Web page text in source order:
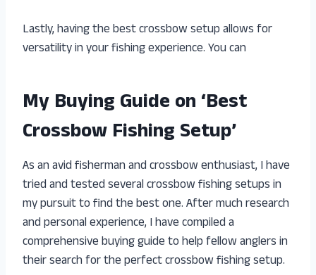
Lastly, having the best crossbow setup allows for
versatility in your fishing experience. You can
My Buying Guide on ‘Best
Crossbow Fishing Setup’
As an avid fisherman and crossbow enthusiast, I have
tried and tested several crossbow fishing setups in
my pursuit to find the best one. After much research
and personal experience, I have compiled a
comprehensive buying guide to help fellow anglers in
their search for the perfect crossbow fishing setup.